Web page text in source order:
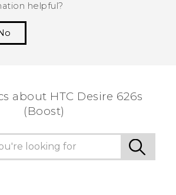
helpful?
about HTC Desire 626s
(Boost)